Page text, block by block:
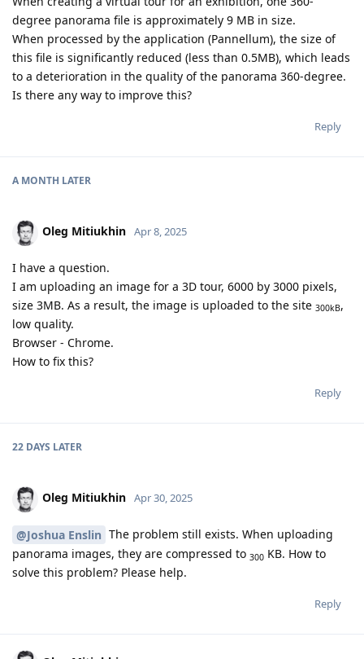
degree panorama file is approximately 9 MB in size.
When processed by the application (Pannellum), the size of
this file is significantly reduced (less than 0.5MB), which leads
to a deterioration in the quality of the panorama 360-degree.
Is there any way to improve this?
Reply
A MONTH LATER
Oleg Mitiukhin Apr 8, 2025
I have a question.
I am uploading an image for a 3D tour, 6000 by 3000 pixels,
size 3MB. As a result, the image is uploaded to the site 300kB,
low quality.
Browser - Chrome.
How to fix this?
Reply
22 DAYS LATER
Oleg Mitiukhin Apr 30, 2025
@Joshua Enslin The problem still exists. When uploading
panorama images, they are compressed to 300 KB. How to
solve this problem? Please help.
Reply